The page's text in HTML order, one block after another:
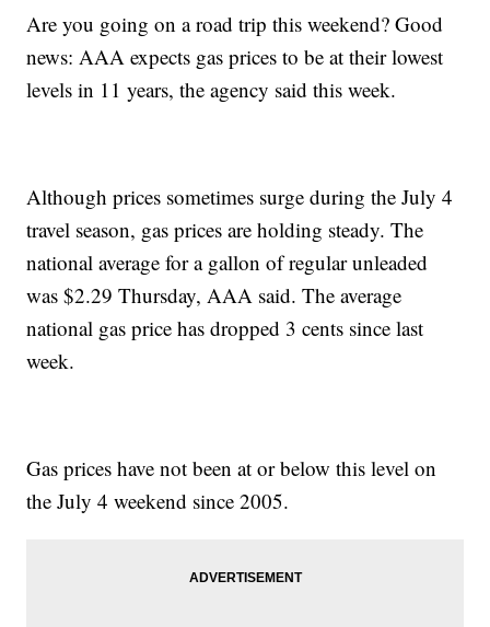
Are you going on a road trip this weekend? Good
news: AAA expects gas prices to be at their lowest
levels in 11 years, the agency said this week.
Although prices sometimes surge during the July 4
travel season, gas prices are holding steady. The
national average for a gallon of regular unleaded
was $2.29 Thursday, AAA said. The average
national gas price has dropped 3 cents since last
week.
Gas prices have not been at or below this level on
the July 4 weekend since 2005.